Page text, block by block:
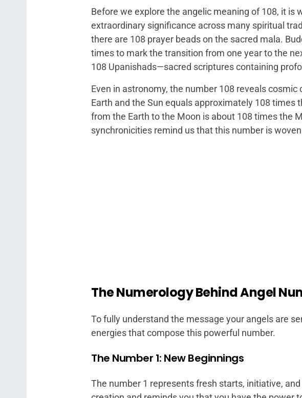
Before we explore the angelic meaning of 108, it is
extraordinary significance across many spiritual
there are 108 prayer beads on the sacred mala.
times to mark the transition from one year to the
108 Upanishads—sacred scriptures containing
Even in astronomy, the number 108 reveals
Earth and the Sun equals approximately 108 times
from the Earth to the Moon is about 108 times the
synchronicities remind us that this number is
The Numerology Behind Angel
To fully understand the message your angels are
energies that compose this powerful number.
The Number 1: New Beginnings
The number 1 represents fresh starts, initiative,